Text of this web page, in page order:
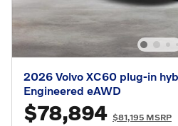
2026 Volvo XC60 plug-in
Engineered eAWD
$78,894 $81,195 MSRP